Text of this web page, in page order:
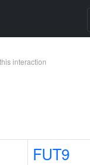
interaction
FUT9